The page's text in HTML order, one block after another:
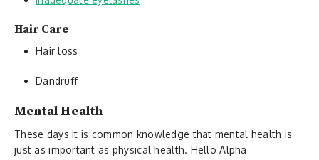
Hair Care
Hair loss
Dandruff
Mental Health
These days it is common knowledge that mental health is
just as important as physical health. Hello Alpha